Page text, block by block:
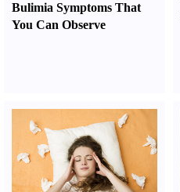
Bulimia Symptoms That
You Can Observe